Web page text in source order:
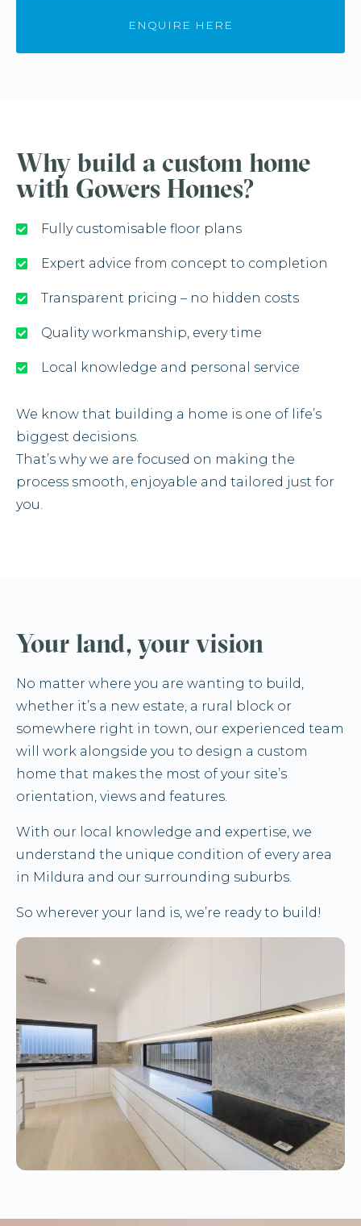
ENQUIRE HERE
Why build a custom home
with Gowers Homes?
Fully customisable floor plans
Expert advice from concept to completion
Transparent pricing – no hidden costs
Quality workmanship, every time
Local knowledge and personal service
We know that building a home is one of life’s
biggest decisions.
That’s why we are focused on making the
process smooth, enjoyable and tailored just for
you.
Your land, your vision
No matter where you are wanting to build,
whether it’s a new estate, a rural block or
somewhere right in town, our experienced team
will work alongside you to design a custom
home that makes the most of your site’s
orientation, views and features.
With our local knowledge and expertise, we
understand the unique condition of every area
in Mildura and our surrounding suburbs.
So wherever your land is, we’re ready to build!